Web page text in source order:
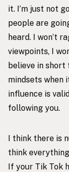
it. I’m just not
people are
heard. I won’t
viewpoints, I
believe in
mindsets when
influence is
following you.
I think there is
think everything
If your Tik Tok